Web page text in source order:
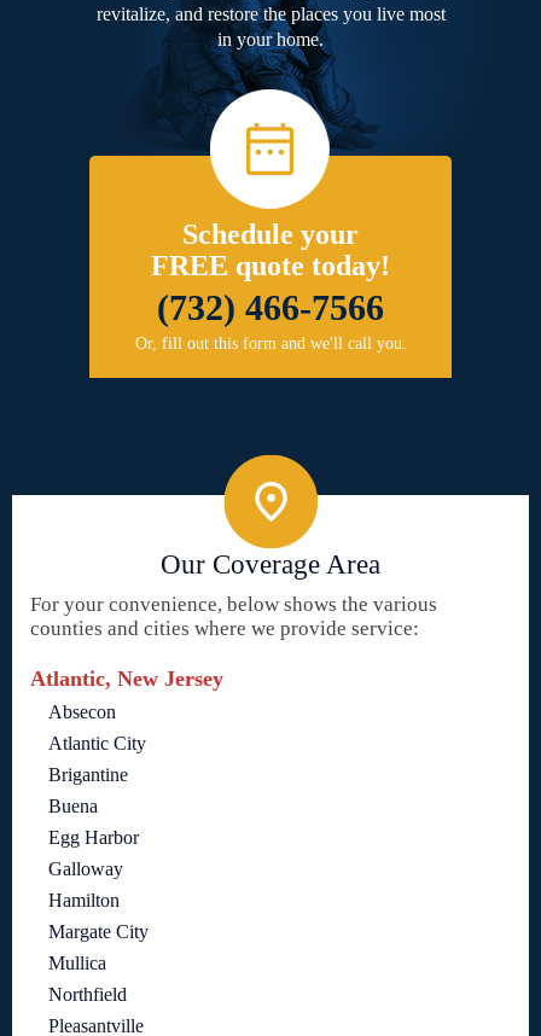
revitalize, and restore the places you live most
in your home.
Schedule your
FREE quote today!
(732) 466-7566
Or, fill out this form and we'll call you.
Our Coverage Area
For your convenience, below shows the various
counties and cities where we provide service:
Atlantic, New Jersey
Absecon
Atlantic City
Brigantine
Buena
Egg Harbor
Galloway
Hamilton
Margate City
Mullica
Northfield
Pleasantville